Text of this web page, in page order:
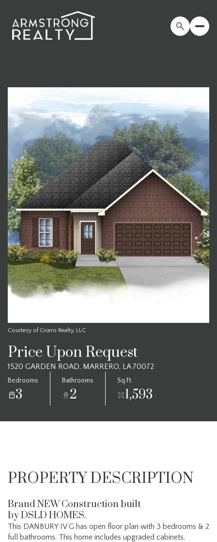
Courtesy of Cicero Realty, LLC
Price Upon Request
1520 GARDEN ROAD, MARRERO, LA 70072
Bedrooms
3
Bathrooms
2
Sq.Ft.
1,593
PROPERTY DESCRIPTION
Brand NEW Construction built
by DSLD HOMES.
This DANBURY IV G has open floor plan with 3 bedrooms & 2
full bathrooms. This home includes upgraded cabinets,
Sunday
09
Aug
Monday
10
Aug